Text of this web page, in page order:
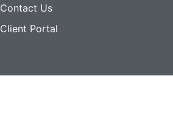
Contact Us
Client Portal